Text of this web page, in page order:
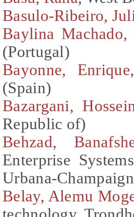
Basulo-Ribeiro,
Baylina Machado,
(Portugal)
Bayonne, Enrique
(Spain)
Bazargani,
Republic of)
Behzad,
Enterprise
Urbana-
Belay, Alemu